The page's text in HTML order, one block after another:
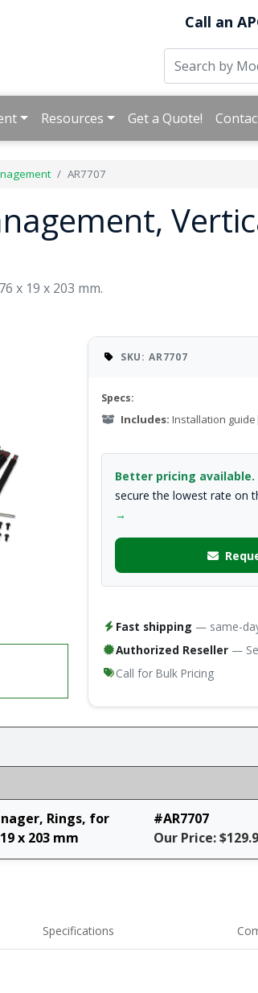
Call an
Resources Get a Quote!
AR7707
x 19 x 203 mm.
SKU: AR7707
Specs:
Includes: Installation
Better pricing available.
secure the lowest rate on
→
Fast shipping — same-
Authorized Reseller —
Call for Bulk Pricing
Rings, for
x 203 mm
#AR7707
Our Price:
Specifications